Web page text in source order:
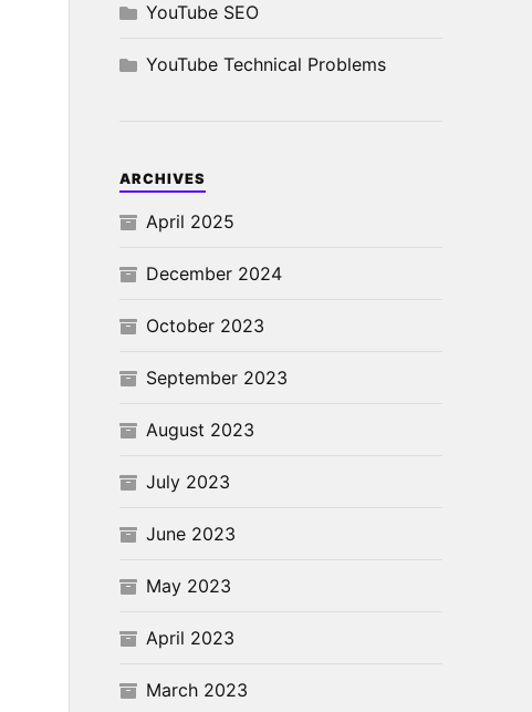
YouTube SEO
YouTube Technical Problems
ARCHIVES
April 2025
December 2024
October 2023
September 2023
August 2023
July 2023
June 2023
May 2023
April 2023
March 2023